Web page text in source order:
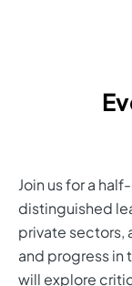
Join us for a
distinguished
private sectors,
and progress in
will explore